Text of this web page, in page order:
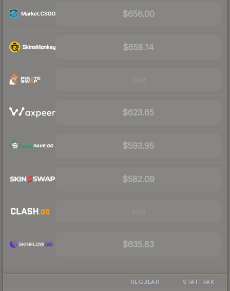
$656.00
$658.14
$623.65
$593.95
$582.09
$635.83
REGULAR STATTRAK